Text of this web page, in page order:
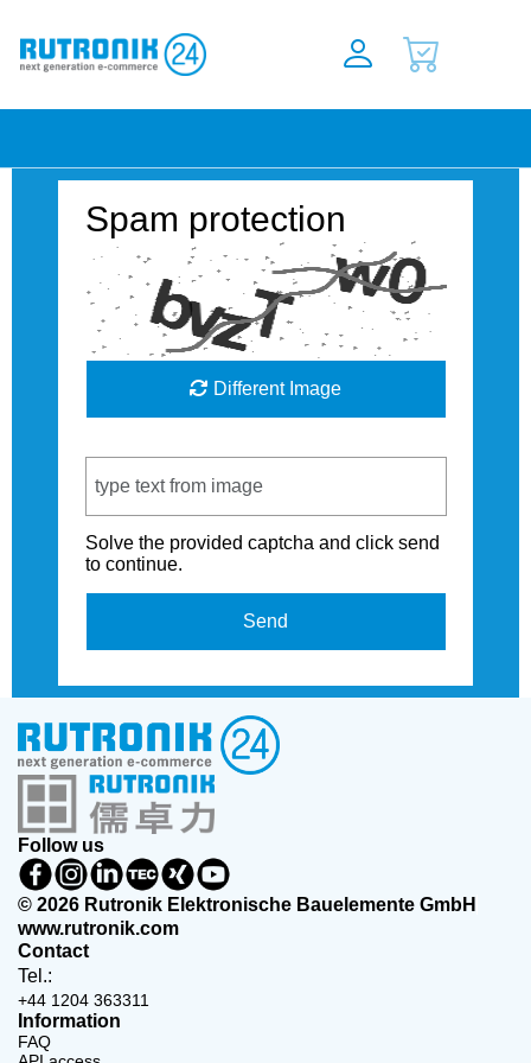
Spam protection
Different Image
Solve the provided captcha and click send
to continue.
Send
Follow us
© 2026 Rutronik Elektronische Bauelemente GmbH
www.rutronik.com
Contact
Tel.:
+44 1204 363311
Information
FAQ